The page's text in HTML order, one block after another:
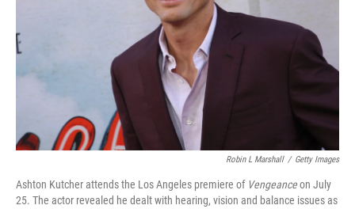
Robin L Marshall / Getty Images
Ashton Kutcher attends the Los Angeles premiere of Vengeanceon July
25. The actor revealed he dealt with hearing, vision and balance issues as